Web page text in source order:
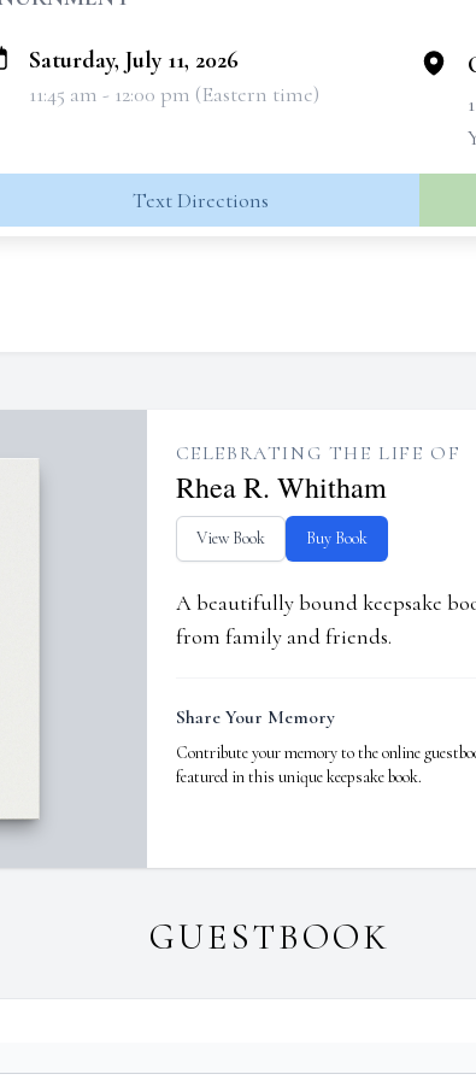
Saturday, July 11, 2026
11:45 am - 12:00 pm (Eastern time)
Text Directions
CELEBRATING THE LIFE OF
Rhea R. Whitham
View Book Buy Book
A beautifully bound keepsake
from family and friends.
Share Your Memory
Contribute your memory to the online
featured in this unique keepsake book.
GUESTBOOK